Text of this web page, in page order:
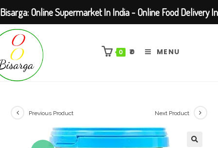
Skip
content
0 ₹0 MENU
Previous Product Next Product
Bisarga: Online Supermarket In India - Online Food Delivery In